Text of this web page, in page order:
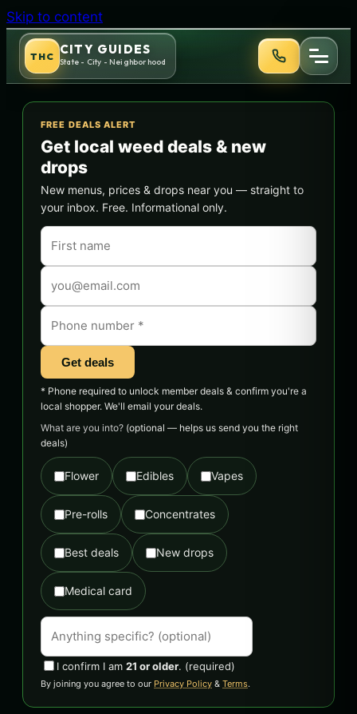
Skip to content
THC CITY GUIDES
State - City - Neighborhood
FREE DEALS ALERT
Get local weed deals & new
drops
New menus, prices & drops near you — straight to
your inbox. Free. Informational only.
Get deals
* Phone required to unlock member deals & confirm you're a
local shopper. We'll email your deals.
What are you into? (optional — helps us send you the right
deals)
Flower Edibles Vapes
Pre-rolls Concentrates
Best deals New drops
Medical card
I confirm I am 21 or older. (required)
By joining you agree to our Privacy Policy & Terms.